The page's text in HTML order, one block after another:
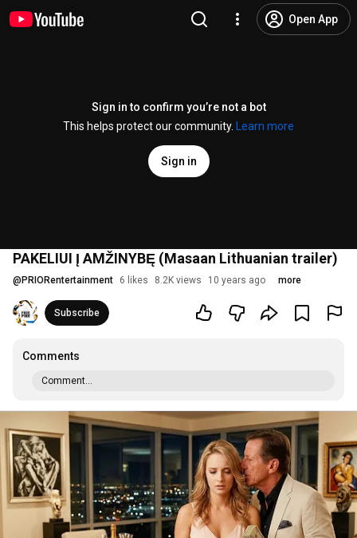
Open App
Sign in to confirm you’re not a bot
This helps protect our community.
Learn more
Sign in
PAKELIUI Į AMŽINYBĘ (Masaan Lithuanian trailer)
@ PRIORentertainment 6 likes 8.2K views 10 years ago more
Subscribe
Comments
Comment...